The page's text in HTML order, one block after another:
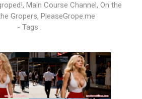
, Main Course Channel, On the
Gropers, PleaseGrope.me
- Tags :